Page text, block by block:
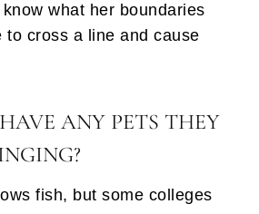
what her boundaries
to cross a line and cause
ANY PETS THEY
fish, but some colleges